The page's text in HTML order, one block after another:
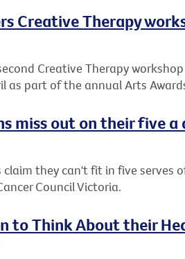
Creative Therapy
Creative Therapy
as part of the annual Arts
miss out on their five a
they can't fit in five serves
Council Victoria.
to Think About their